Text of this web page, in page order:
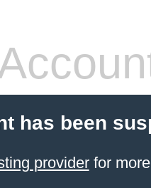
has been
providerfor